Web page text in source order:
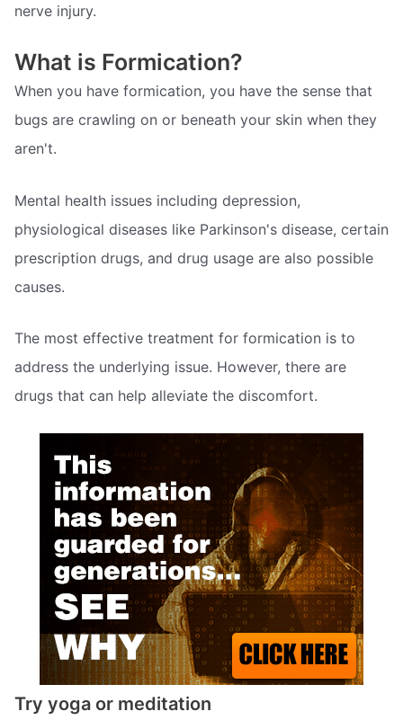
nerve injury.
What is Formication?
When you have formication, you have the sense that
bugs are crawling on or beneath your skin when they
aren't.
Mental health issues including depression,
physiological diseases like Parkinson's disease, certain
prescription drugs, and drug usage are also possible
causes.
The most effective treatment for formication is to
address the underlying issue. However, there are
drugs that can help alleviate the discomfort.
Try yoga or meditation